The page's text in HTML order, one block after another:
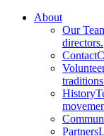
About
Our
directors.
Contact
History
Partners